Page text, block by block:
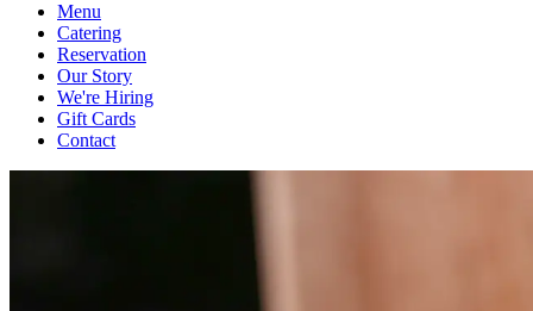
Menu
Catering
Reservation
Our Story
We're Hiring
Gift Cards
Contact